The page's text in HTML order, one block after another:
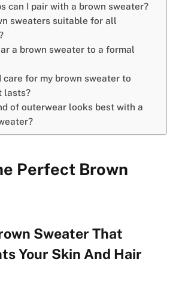
can I pair with a brown sweater?
sweaters suitable for all
a brown sweater to a formal
care for my brown sweater to
lasts?
of outerwear looks best with a
Perfect Brown
Sweater That
Your Skin And Hair